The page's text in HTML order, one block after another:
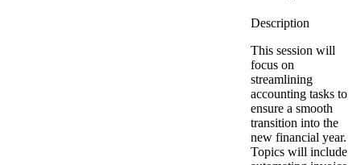
This session will
focus on
streamlining
accounting tasks to
ensure a smooth
transition into the
new financial year.
Topics will include